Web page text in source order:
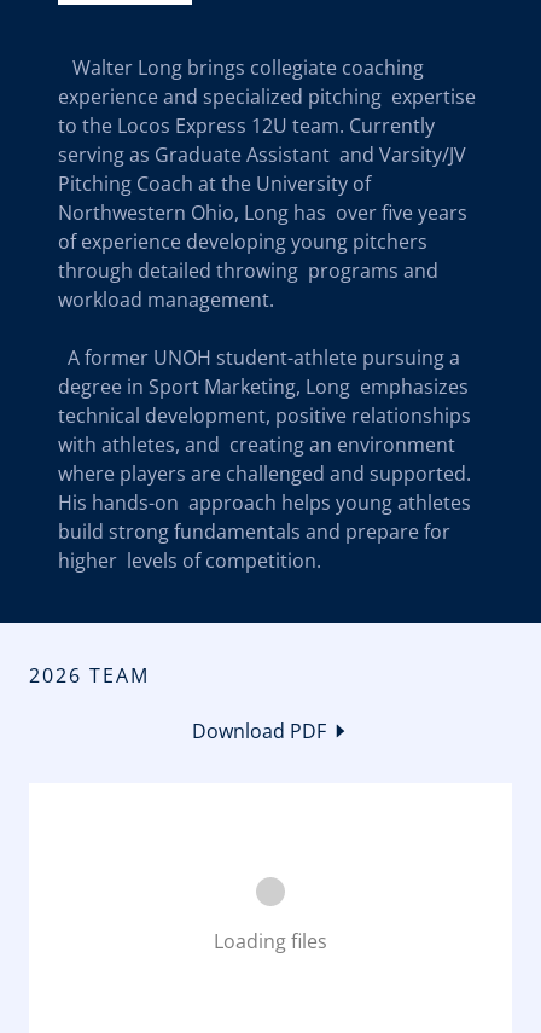
Walter Long brings collegiate coaching
experience and specialized pitching expertise
to the Locos Express 12U team. Currently
serving as Graduate Assistant and Varsity/JV
Pitching Coach at the University of
Northwestern Ohio, Long has over five years
of experience developing young pitchers
through detailed throwing programs and
workload management.
A former UNOH student-athlete pursuing a
degree in Sport Marketing, Long emphasizes
technical development, positive relationships
with athletes, and creating an environment
where players are challenged and supported.
His hands-on approach helps young athletes
build strong fundamentals and prepare for
higher levels of competition.
2026 TEAM
Download PDF
Loading files